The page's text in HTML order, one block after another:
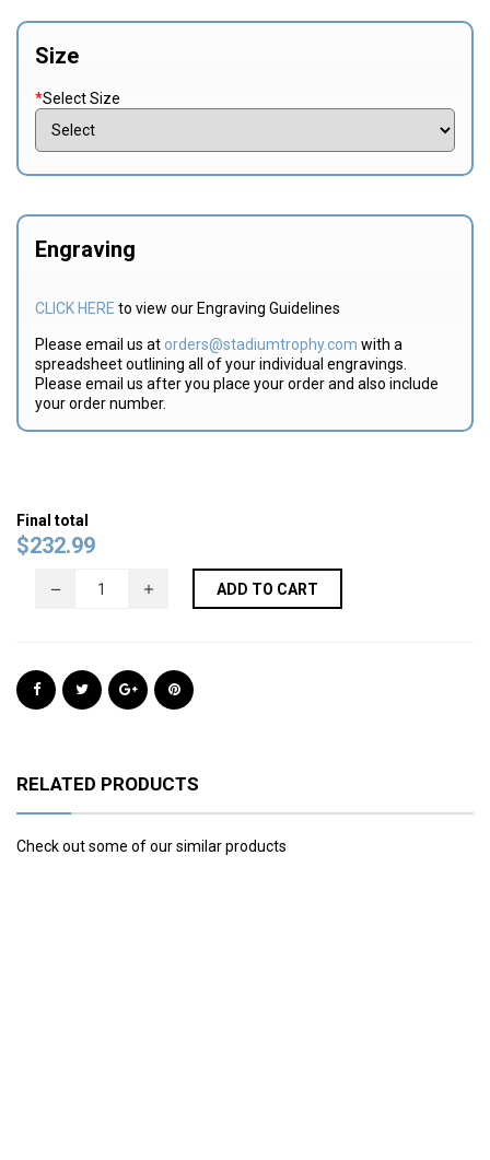
Size
*Select Size
Engraving
CLICK HERE to view our Engraving Guidelines
Please email us at orders@stadiumtrophy.com with a
spreadsheet outlining all of your individual engravings.
Please email us after you place your order and also include
your order number.
Final total
$232.99
ADD TO CART
RELATED PRODUCTS
Check out some of our similar products